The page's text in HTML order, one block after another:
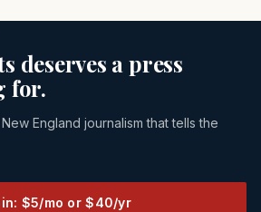
deserves a press
for.
England journalism that tells the
$5/mo or $40/yr